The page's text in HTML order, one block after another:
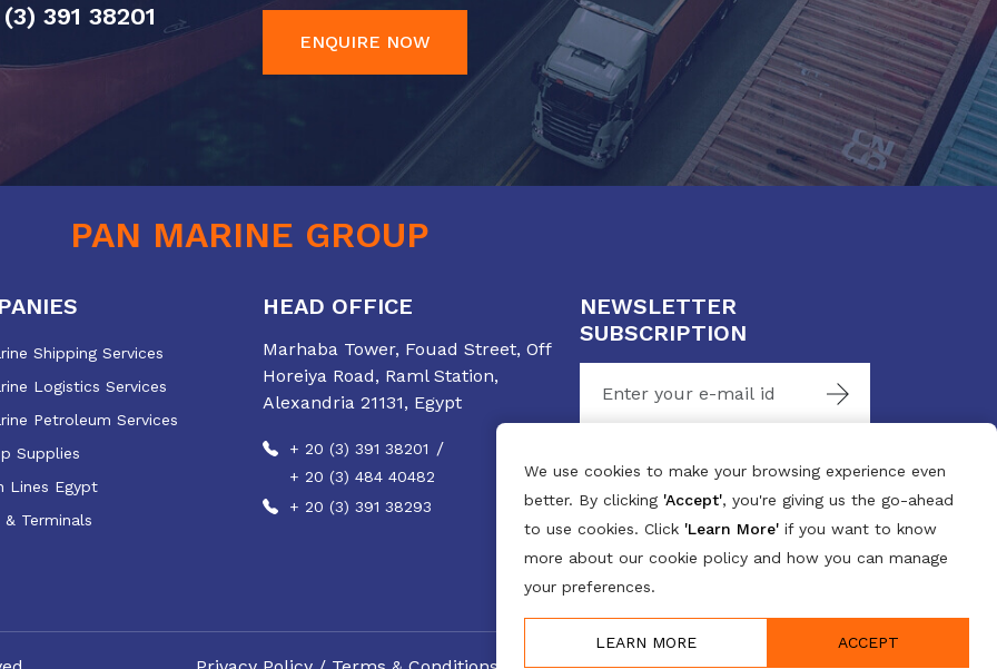
We use cookies to make your browsing experience even
better. By clicking 'Accept', you're giving us the go-ahead
to use cookies. Click 'Learn More' if you want to know
more about our cookie policy and how you can manage
your preferences.
LEARN MORE ACCEPT
391 38201
ENQUIRE NOW
PAN MARINE GROUP
Shipping Services
Logistics Services
Petroleum Services
Supplies
Lines Egypt
Terminals
HEAD OFFICE
Marhaba Tower, Fouad Street, Off
Horeiya Road, Raml Station,
Alexandria 21131, Egypt
+ 20 (3) 391 38201 /
+ 20 (3) 484 40482
+ 20 (3) 391 38293
NEWSLETTER
SUBSCRIPTION
Stay connected with us